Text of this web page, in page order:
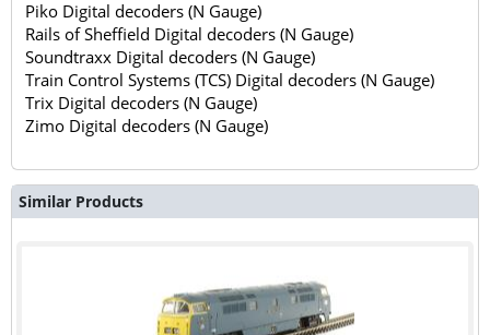
Piko Digital decoders (N Gauge)
Rails of Sheffield Digital decoders (N Gauge)
Soundtraxx Digital decoders (N Gauge)
Train Control Systems (TCS) Digital decoders (N Gauge)
Trix Digital decoders (N Gauge)
Zimo Digital decoders (N Gauge)
Similar Products